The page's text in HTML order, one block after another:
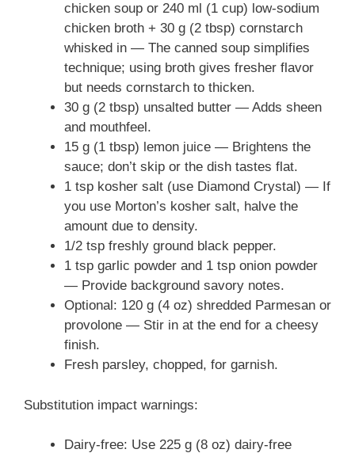
chicken soup or 240 ml (1 cup) low-sodium
chicken broth + 30 g (2 tbsp) cornstarch
whisked in — The canned soup simplifies
technique; using broth gives fresher flavor
but needs cornstarch to thicken.
30 g (2 tbsp) unsalted butter — Adds sheen
and mouthfeel.
15 g (1 tbsp) lemon juice — Brightens the
sauce; don’t skip or the dish tastes flat.
1 tsp kosher salt (use Diamond Crystal) — If
you use Morton’s kosher salt, halve the
amount due to density.
1/2 tsp freshly ground black pepper.
1 tsp garlic powder and 1 tsp onion powder
— Provide background savory notes.
Optional: 120 g (4 oz) shredded Parmesan or
provolone — Stir in at the end for a cheesy
finish.
Fresh parsley, chopped, for garnish.
Substitution impact warnings:
Dairy-free: Use 225 g (8 oz) dairy-free